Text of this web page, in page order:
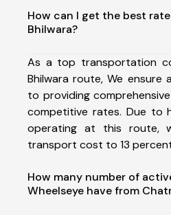
How can I get the best
Bhilwara?
As a top transportation
Bhilwara route, We ensure
to providing
competitive rates. Due to
operating at this route,
transport cost to 13
How many number of
Wheelseye have from